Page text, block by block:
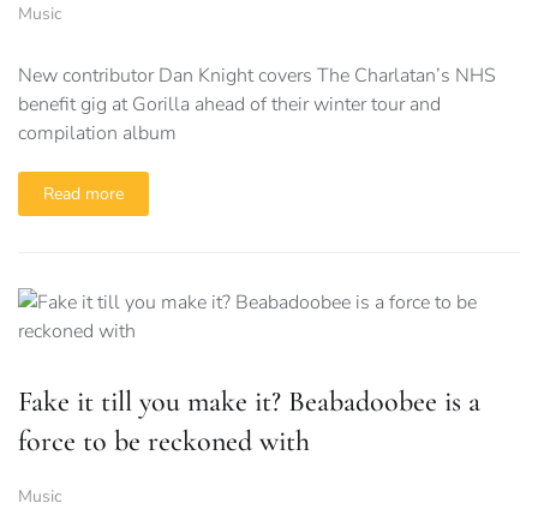
Music
New contributor Dan Knight covers The Charlatan’s NHS
benefit gig at Gorilla ahead of their winter tour and
compilation album
Read more
Fake it till you make it? Beabadoobee is a
force to be reckoned with
Music